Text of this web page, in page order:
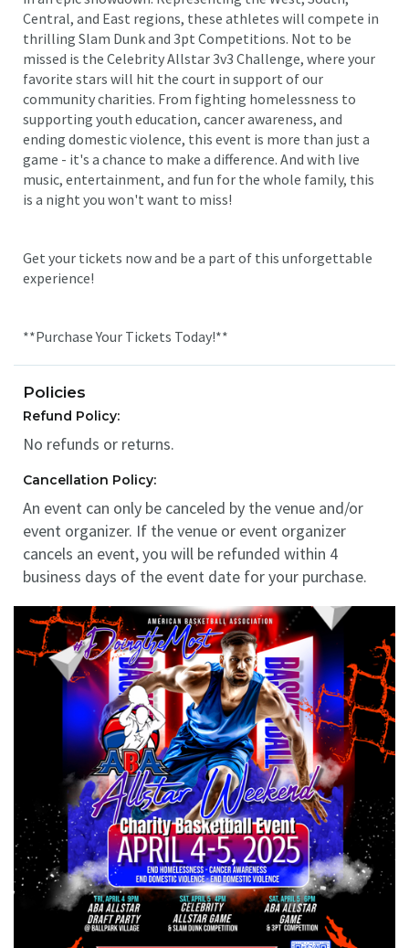
Central, and East regions, these athletes will compete in
thrilling Slam Dunk and 3pt Competitions. Not to be
missed is the Celebrity Allstar 3v3 Challenge, where your
favorite stars will hit the court in support of our
community charities. From fighting homelessness to
supporting youth education, cancer awareness, and
ending domestic violence, this event is more than just a
game - it's a chance to make a difference. And with live
music, entertainment, and fun for the whole family, this
is a night you won't want to miss!
Get your tickets now and be a part of this unforgettable
experience!
**Purchase Your Tickets Today!**
Policies
Refund Policy:
No refunds or returns.
Cancellation Policy:
An event can only be canceled by the venue and/or
event organizer. If the venue or event organizer
cancels an event, you will be refunded within 4
business days of the event date for your purchase.